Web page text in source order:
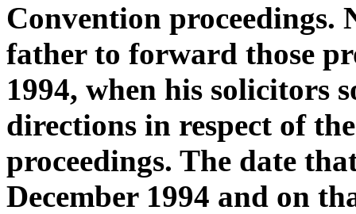
Convention proceedings.
father to forward those
1994, when his solicitors
directions in respect of
proceedings. The date
December 1994 and on